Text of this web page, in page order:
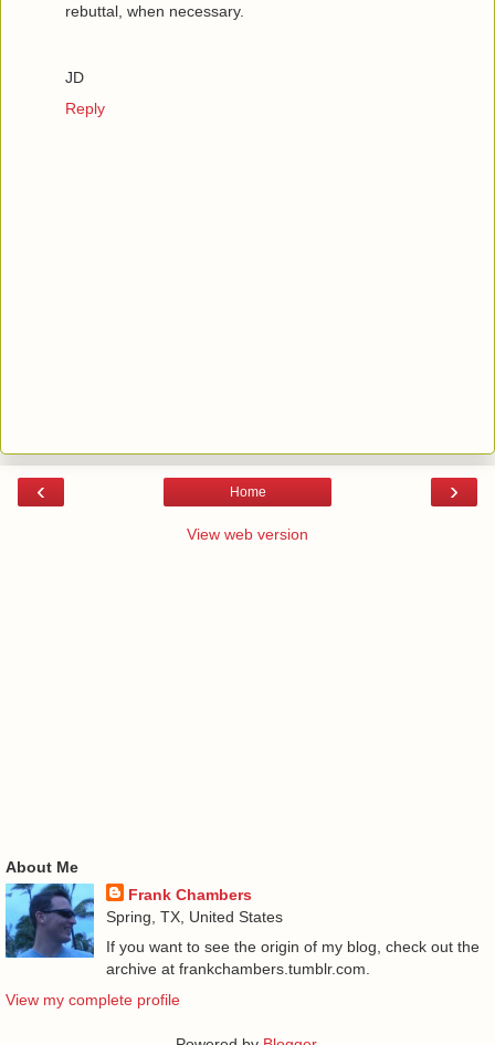
rebuttal, when necessary.
JD
Reply
‹ ›
Home
View web version
About Me
Frank Chambers
Spring, TX, United States
If you want to see the origin of my blog, check out the
archive at frankchambers.tumblr.com.
View my complete profile